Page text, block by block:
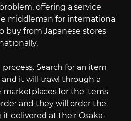
offering a service
middleman for international
buy from Japanese stores
process. Search for an item
it will trawl through a
marketplaces for the items
and they will order the
delivered at their Osaka-